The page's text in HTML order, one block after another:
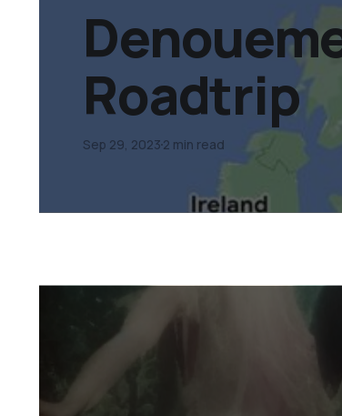
Roadtrip
Sep 29, 20232 min read